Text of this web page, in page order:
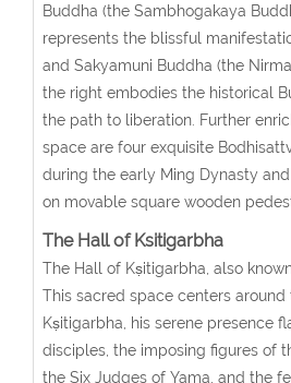
Buddha (the Sambhogakaya
represents the blissful
and Sakyamuni Buddha (the
the right embodies the historical
the path to liberation. Further
space are four exquisite
during the early Ming Dynasty
on movable square wooden
The Hall of Ksitigarbha
The Hall of Kṣitigarbha, also
This sacred space centers
Kṣitigarbha, his serene presence
disciples, the imposing figures of
the Six Judges of Yama, and the